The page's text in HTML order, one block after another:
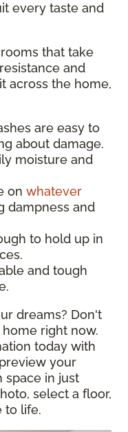
every taste and
that take
and
across the home,
are easy to
about damage.
moisture and
on whatever
dampness and
to hold up in
and tough
dreams? Don't
right now.
today with
your
space in just
select a floor,
to life.